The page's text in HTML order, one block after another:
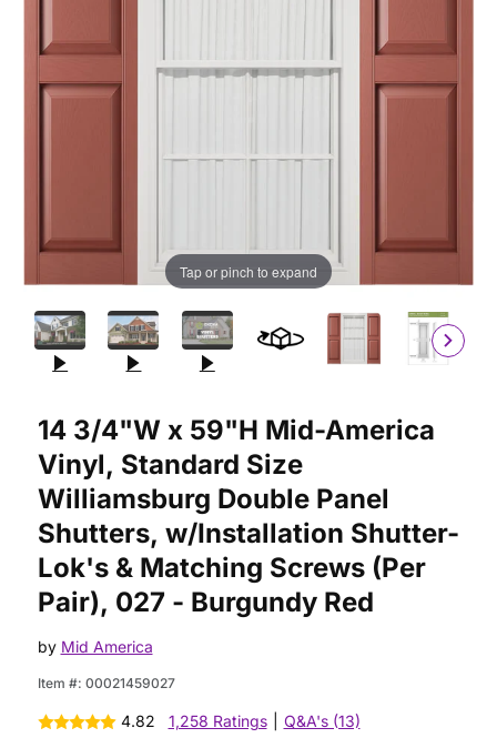
Tap or pinch to expand
14 3/4"W x 59"H Mid-America
Vinyl, Standard Size
Williamsburg Double Panel
Shutters, w/Installation Shutter-
Lok's & Matching Screws (Per
Pair), 027 - Burgundy Red
by Mid America
Item #: 00021459027
4.82 1,258 Ratings Q&A's (13)